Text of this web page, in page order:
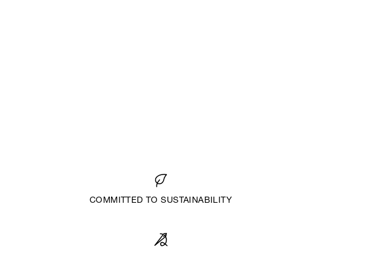
COMMITTED TO SUSTAINABILITY